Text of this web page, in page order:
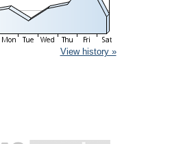
View history »